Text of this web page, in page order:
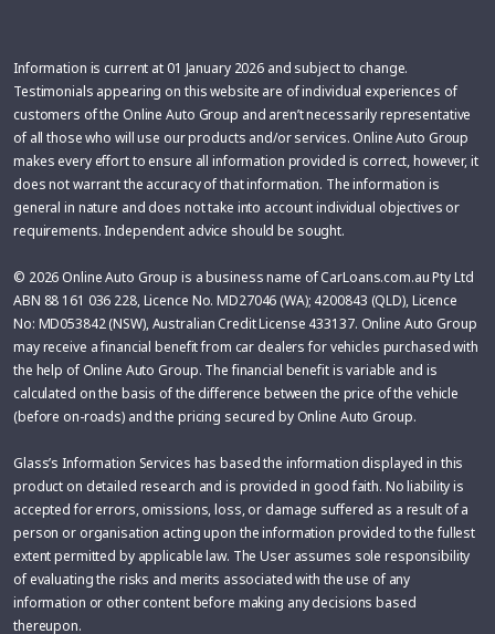
Information is current at 01 January 2026 and subject to change.
Testimonials appearing on this website are of individual experiences of
customers of the Online Auto Group and aren’t necessarily representative
of all those who will use our products and/or services. Online Auto Group
makes every effort to ensure all information provided is correct, however, it
does not warrant the accuracy of that information. The information is
general in nature and does not take into account individual objectives or
requirements. Independent advice should be sought.
© 2026 Online Auto Group is a business name of CarLoans.com.au Pty Ltd
ABN 88 161 036 228, Licence No. MD27046 (WA); 4200843 (QLD), Licence
No: MD053842 (NSW), Australian Credit License 433137. Online Auto Group
may receive a financial benefit from car dealers for vehicles purchased with
the help of Online Auto Group. The financial benefit is variable and is
calculated on the basis of the difference between the price of the vehicle
(before on-roads) and the pricing secured by Online Auto Group.
Glass’s Information Services has based the information displayed in this
product on detailed research and is provided in good faith. No liability is
accepted for errors, omissions, loss, or damage suffered as a result of a
person or organisation acting upon the information provided to the fullest
extent permitted by applicable law. The User assumes sole responsibility
of evaluating the risks and merits associated with the use of any
information or other content before making any decisions based
thereupon.